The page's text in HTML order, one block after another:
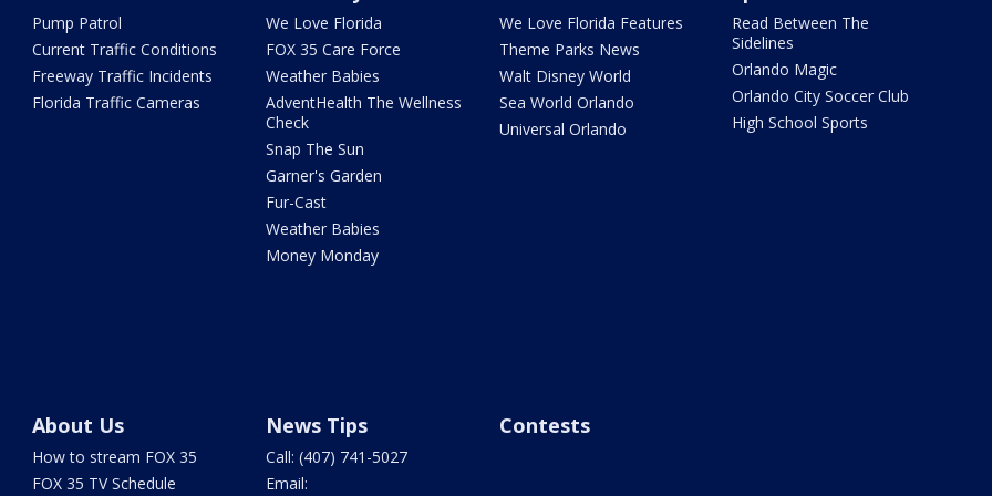
Pump Patrol
Current Traffic Conditions
Freeway Traffic Incidents
Florida Traffic Cameras
We Love Florida
FOX 35 Care Force
Weather Babies
AdventHealth The Wellness
Check
Snap The Sun
Garner's Garden
Fur-Cast
Weather Babies
Money Monday
We Love Florida Features
Theme Parks News
Walt Disney World
Sea World Orlando
Universal Orlando
Read Between The
Sidelines
Orlando Magic
Orlando City Soccer Club
High School Sports
About Us
How to stream FOX 35
FOX 35 TV Schedule
News Tips
Call: (407) 741-5027
Email:
Contests